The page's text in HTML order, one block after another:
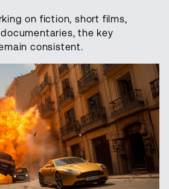
on fiction, short films,
the key
consistent.